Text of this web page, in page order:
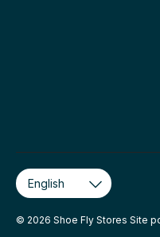
© 2026 Shoe Fly Stores Site